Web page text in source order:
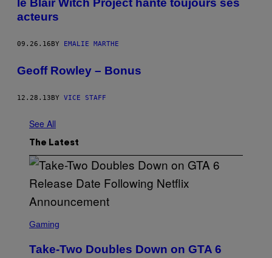
le Blair Witch Project hante toujours ses
acteurs
09.26.16BY EMALIE MARTHE
Geoff Rowley – Bonus
12.28.13 BY VICE STAFF
See All
The Latest
C
Gaming
Take-Two Doubles Down on GTA 6